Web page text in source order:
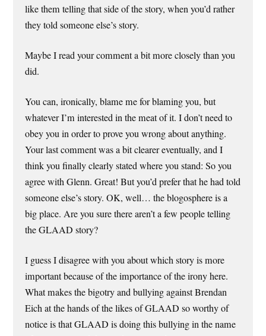
like them telling that side of the story, when you’d rather
they told someone else’s story.
Maybe I read your comment a bit more closely than you
did.
You can, ironically, blame me for blaming you, but
whatever I’m interested in the meat of it. I don’t need to
obey you in order to prove you wrong about anything.
Your last comment was a bit clearer eventually, and I
think you finally clearly stated where you stand: So you
agree with Glenn. Great! But you’d prefer that he had told
someone else’s story. OK, well… the blogosphere is a
big place. Are you sure there aren’t a few people telling
the GLAAD story?
I guess I disagree with you about which story is more
important because of the importance of the irony here.
What makes the bigotry and bullying against Brendan
Eich at the hands of the likes of GLAAD so worthy of
notice is that GLAAD is doing this bullying in the name